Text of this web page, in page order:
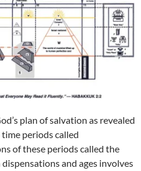
plan of salvation as revealed
periods called
of these periods called the
and ages involves